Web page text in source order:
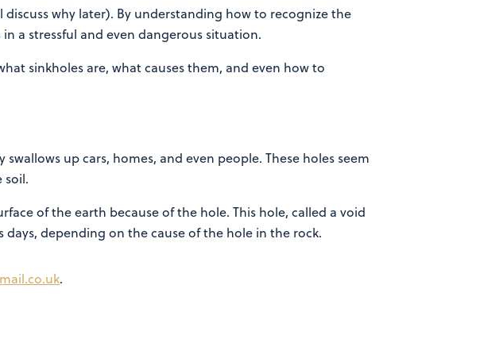
why later). By understanding how to recognize the
a stressful and even dangerous situation.
sinkholes are, what causes them, and even how to
up cars, homes, and even people. These holes seem
soil.
of the earth because of the hole. This hole, called a void
depending on the cause of the hole in the rock.
.